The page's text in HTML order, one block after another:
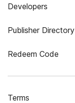
Developers
Publisher Directory
Redeem Code
Terms